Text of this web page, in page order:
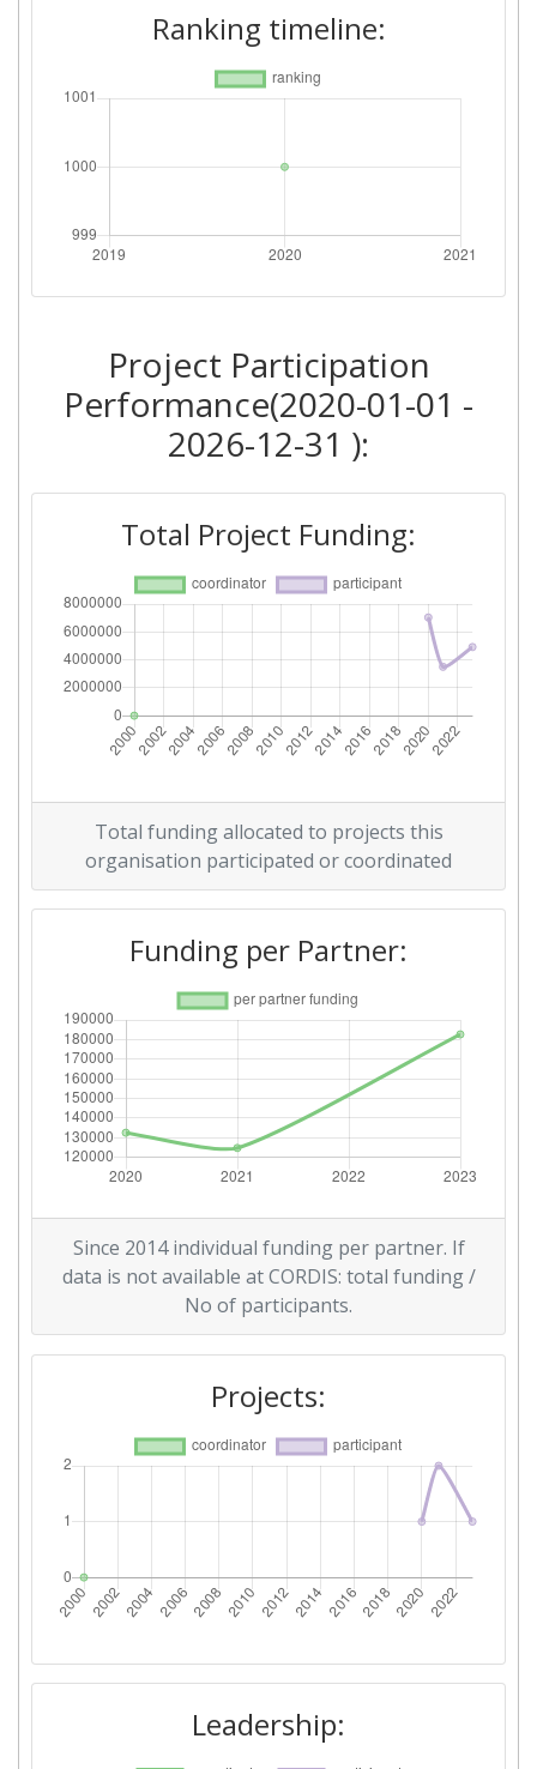
Ranking timeline:
Project Participation
Performance(2020-01-01 -
2026-12-31 ):
Total Project Funding:
Total funding allocated to projects this
organisation participated or coordinated
Funding per Partner:
Since 2014 individual funding per partner. If
data is not available at CORDIS: total funding /
No of participants.
Projects:
Leadership: